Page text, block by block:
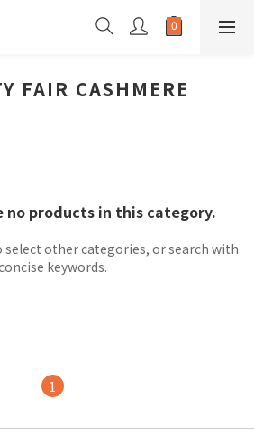
FAIR CASHMERE
no products in this category.
select other categories, or search with
keywords.
1